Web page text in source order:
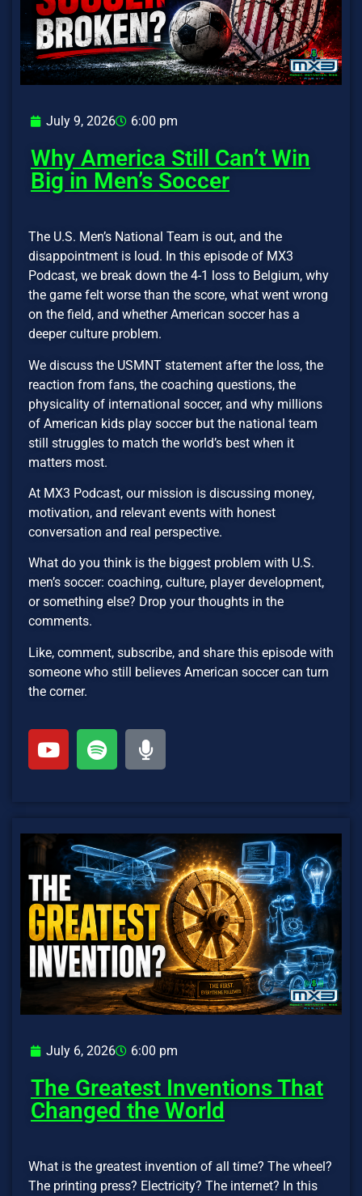
July 9, 2026 6:00 pm
Why America Still Can’t Win
Big in Men’s Soccer
The U.S. Men’s National Team is out, and the
disappointment is loud. In this episode of MX3
Podcast, we break down the 4-1 loss to Belgium, why
the game felt worse than the score, what went wrong
on the field, and whether American soccer has a
deeper culture problem.
We discuss the USMNT statement after the loss, the
reaction from fans, the coaching questions, the
physicality of international soccer, and why millions
of American kids play soccer but the national team
still struggles to match the world’s best when it
matters most.
At MX3 Podcast, our mission is discussing money,
motivation, and relevant events with honest
conversation and real perspective.
What do you think is the biggest problem with U.S.
men’s soccer: coaching, culture, player development,
or something else? Drop your thoughts in the
comments.
Like, comment, subscribe, and share this episode with
someone who still believes American soccer can turn
the corner.
July 6, 2026 6:00 pm
The Greatest Inventions That
Changed the World
What is the greatest invention of all time? The wheel?
The printing press? Electricity? The internet? In this